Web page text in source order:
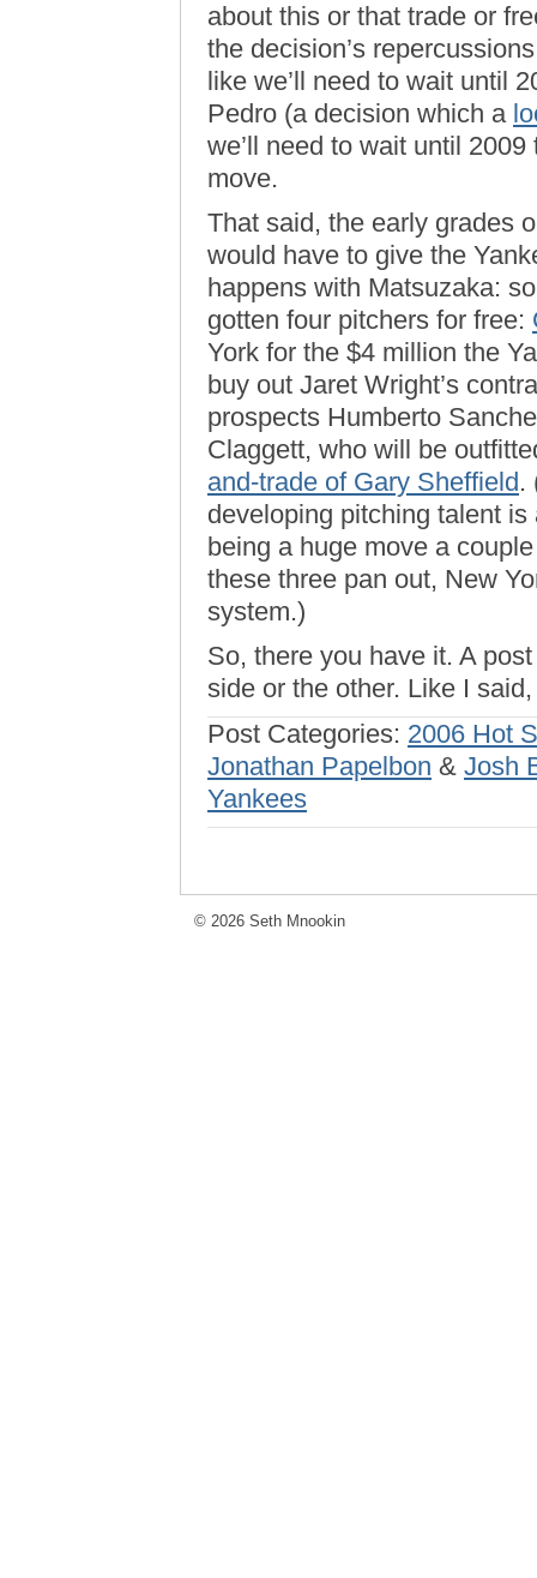
about this or that trade or
the decision’s
like we’ll need to wait until
Pedro (a decision which a
we’ll need to wait until
move.
That said, the early grades
would have to give the
happens with Matsuzaka:
gotten four pitchers for free:
York for the $4 million the
buy out Jaret Wright’s
prospects Humberto
Claggett, who will be
and-trade of Gary Sheffield.
developing pitching talent
being a huge move a
these three pan out, New
system.)
So, there you have it. A
side or the other. Like I
Post Categories: 2006 Hot
Jonathan Papelbon & Josh
Yankees
© 2026 Seth Mnookin